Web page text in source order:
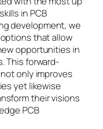
in PCB
development, we
that allow
opportunities in
This forward-
only improves
yet likewise
their visions
PCB